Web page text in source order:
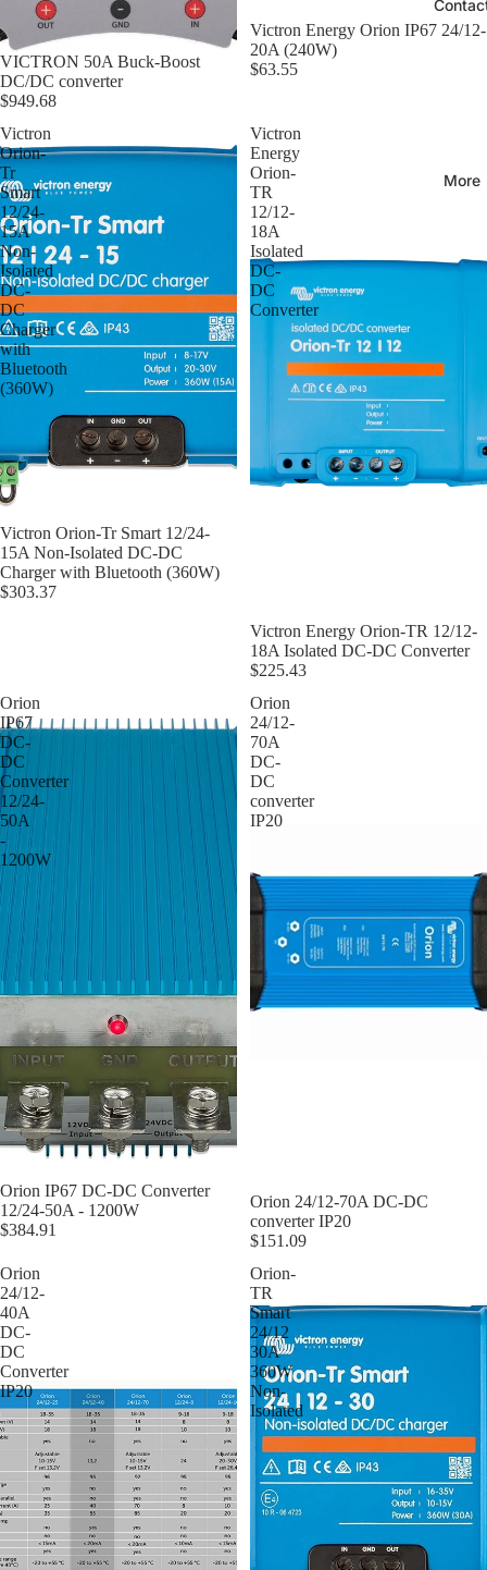
More
VICTRON 50A Buck-Boost
DC/DC converter
$949.68
Victron Energy Orion IP67 24/12-
20A (240W)
$63.55
Victron
Orion-
Tr
Smart
12/24-
15A
Non-
Isolated
DC-
DC
Charger
with
Bluetooth
(360W)
Victron Orion-Tr Smart 12/24-
15A Non-Isolated DC-DC
Charger with Bluetooth (360W)
$303.37
Victron
Energy
Orion-
TR
12/12-
18A
Isolated
DC-
DC
Converter
Victron Energy Orion-TR 12/12-
18A Isolated DC-DC Converter
$225.43
Orion
IP67
DC-
DC
Converter
12/24-
50A
-
1200W
Orion IP67 DC-DC Converter
12/24-50A - 1200W
$384.91
Orion
24/12-
70A
DC-
DC
converter
IP20
Orion 24/12-70A DC-DC
converter IP20
$151.09
Orion
24/12-
40A
DC-
DC
Converter
IP20
Orion-
TR
Smart
24/12
30A
360W
Non-
Isolated